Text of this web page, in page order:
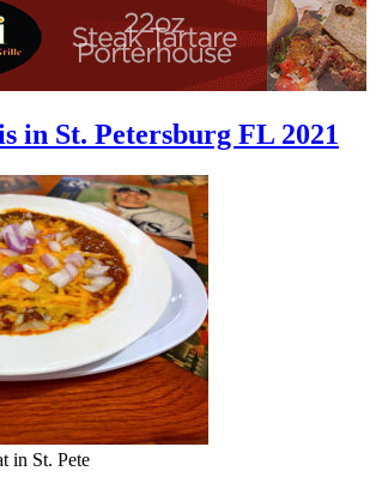
in St. Petersburg FL 2021
in St. Pete